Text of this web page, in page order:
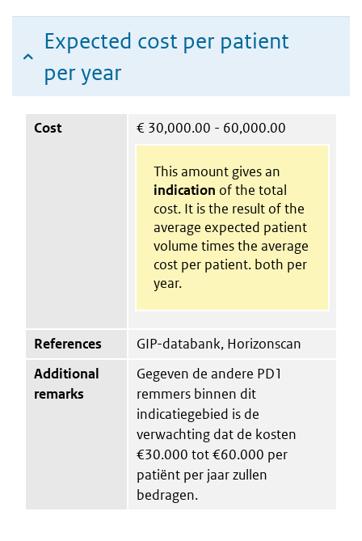
Expected cost per patient
per year
Cost € 30,000.00 - 60,000.00
This amount gives an
indication of the total
cost. It is the result of the
average expected patient
volume times the average
cost per patient. both per
year.
References
GIP-databank, Horizonscan
Additional
remarks
Gegeven de andere PD1
remmers binnen dit
indicatiegebied is de
verwachting dat de kosten
€30.000 tot €60.000 per
patiënt per jaar zullen
bedragen.